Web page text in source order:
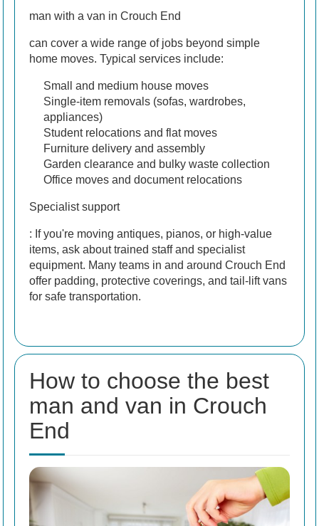
man with a van in Crouch End
can cover a wide range of jobs beyond simple
home moves. Typical services include:
Small and medium house moves
Single-item removals (sofas, wardrobes,
appliances)
Student relocations and flat moves
Furniture delivery and assembly
Garden clearance and bulky waste collection
Office moves and document relocations
Specialist support
: If you're moving antiques, pianos, or high-value
items, ask about trained staff and specialist
equipment. Many teams in and around Crouch End
offer padding, protective coverings, and tail-lift vans
for safe transportation.
How to choose the best
man and van in Crouch
End